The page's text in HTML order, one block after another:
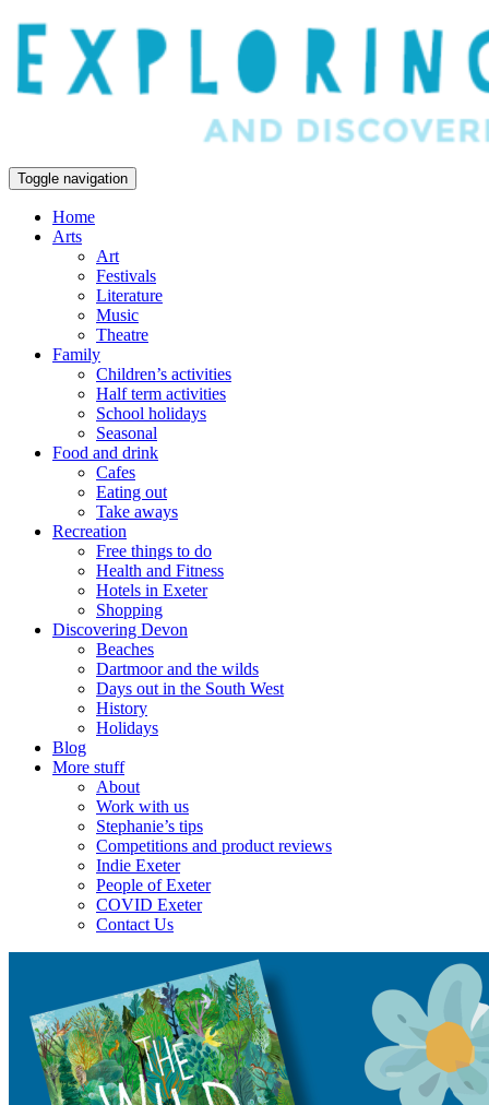
Toggle navigation
Home
Arts
Art
Festivals
Literature
Music
Theatre
Family
Children’s activities
Half term activities
School holidays
Seasonal
Food and drink
Cafes
Eating out
Take aways
Recreation
Free things to do
Health and Fitness
Hotels in Exeter
Shopping
Discovering Devon
Beaches
Dartmoor and the wilds
Days out in the South West
History
Holidays
Blog
More stuff
About
Work with us
Stephanie’s tips
Competitions and product reviews
Indie Exeter
People of Exeter
COVID Exeter
Contact Us